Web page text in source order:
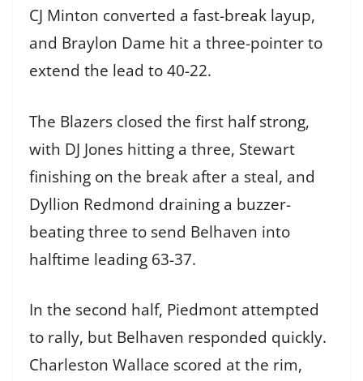
CJ Minton converted a fast-break layup,
and Braylon Dame hit a three-pointer to
extend the lead to 40-22.
The Blazers closed the first half strong,
with DJ Jones hitting a three, Stewart
finishing on the break after a steal, and
Dyllion Redmond draining a buzzer-
beating three to send Belhaven into
halftime leading 63-37.
In the second half, Piedmont attempted
to rally, but Belhaven responded quickly.
Charleston Wallace scored at the rim,